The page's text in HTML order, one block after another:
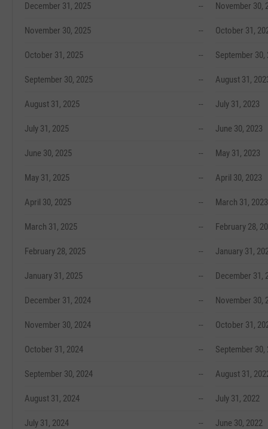
December 31, 2025 --
November 30, 2025 --
October 31, 2025 --
September 30, 2025 --
August 31, 2025 --
July 31, 2025 --
June 30, 2025 --
May 31, 2025 --
April 30, 2025 --
March 31, 2025 --
February 28, 2025 --
January 31, 2025 --
December 31, 2024 --
November 30, 2024 --
October 31, 2024 --
September 30, 2024 --
August 31, 2024 --
July 31, 2024 --
November 30,
October 31,
September 30,
August 31,
July 31, 2023
June 30, 2023
May 31, 2023
April 30, 2023
March 31, 2023
February 28,
January 31,
December 31,
November 30,
October 31,
September 30,
August 31,
July 31, 2022
June 30, 2022